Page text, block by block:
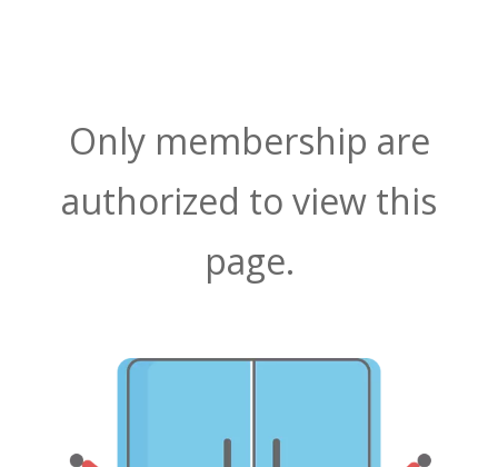
Only membership are
authorized to view this
page.